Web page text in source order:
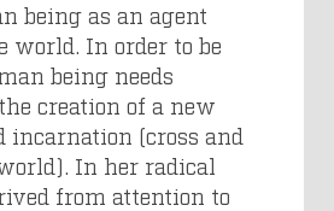
being as an agent
world. In order to be
being needs
creation of a new
incarnation (cross and
In her radical
from attention to